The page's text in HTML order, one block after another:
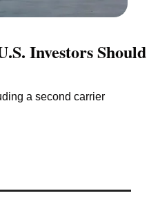
Investors Should
a second carrier